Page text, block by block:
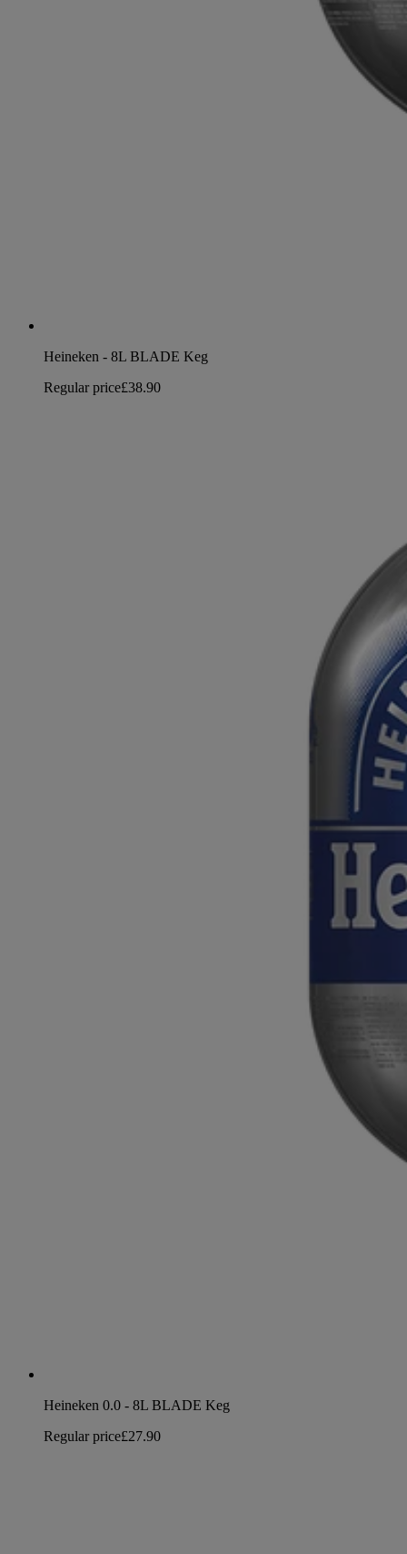
Heineken - 8L BLADE Keg
Regular price£38.90
Heineken 0.0 - 8L BLADE Keg
Regular price£27.90